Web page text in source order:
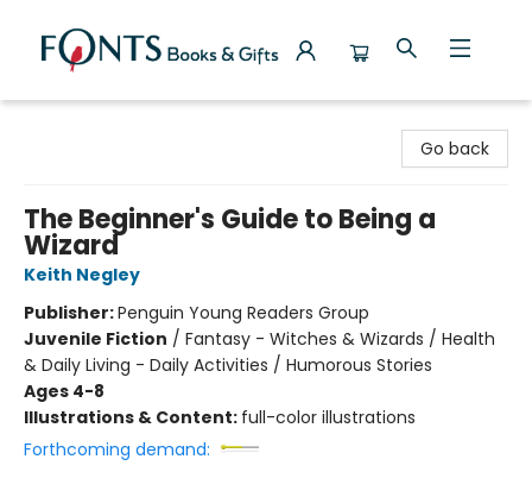
Go back
The Beginner's Guide to Being a
Wizard
Keith Negley
Publisher:Penguin Young Readers Group
Juvenile Fiction / Fantasy - Witches & Wizards / Health
& Daily Living - Daily Activities / Humorous Stories
Ages 4-8
Illustrations & Content: full-color illustrations
Forthcoming demand: